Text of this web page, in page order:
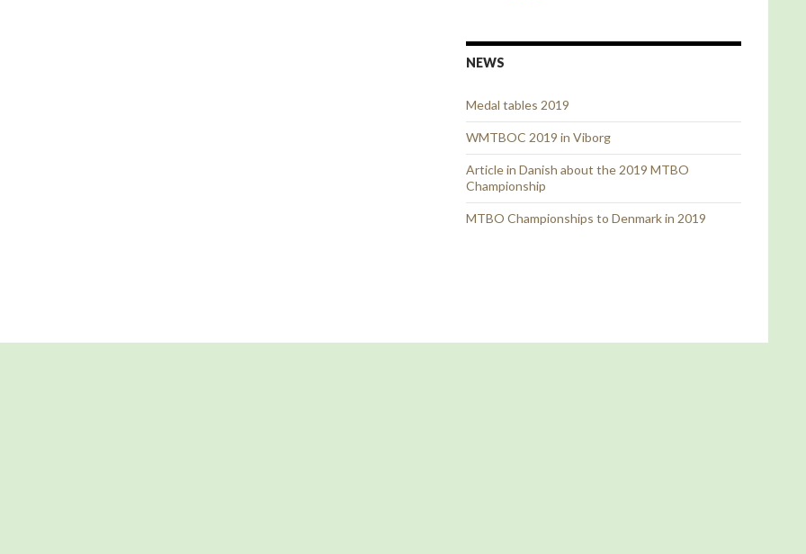
NEWS
Medal tables 2019
WMTBOC 2019 in Viborg
Article in Danish about the 2019 MTBO
Championship
MTBO Championships to Denmark in 2019